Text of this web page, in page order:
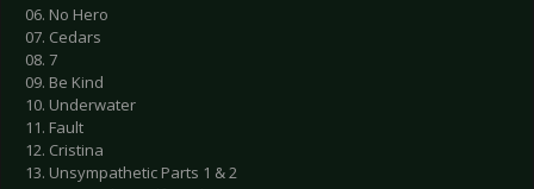
06. No Hero
07. Cedars
08. 7
09. Be Kind
10. Underwater
11. Fault
12. Cristina
13. Unsympathetic Parts 1 & 2